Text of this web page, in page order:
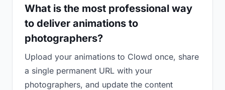
What is the most professional way
to deliver animations to
photographers?
Upload your animations to Clowd once, share
a single permanent URL with your
photographers, and update the content